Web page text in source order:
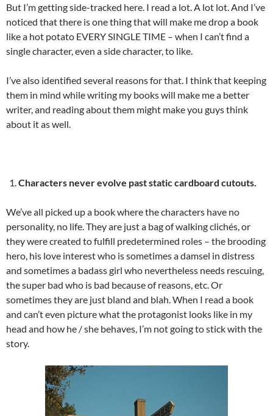
But I’m getting side-tracked here. I read a lot. A lot lot. And I’ve
noticed that there is one thing that will make me drop a book
like a hot potato EVERY SINGLE TIME – when I can’t find a
single character, even a side character, to like.
I’ve also identified several reasons for that. I think that keeping
them in mind while writing my books will make me a better
writer, and reading about them might make you guys think
about it as well.
Characters never evolve past static cardboard cutouts.
We’ve all picked up a book where the characters have no
personality, no life. They are just a bag of walking clichés, or
they were created to fulfill predetermined roles – the brooding
hero, his love interest who is sometimes a damsel in distress
and sometimes a badass girl who nevertheless needs rescuing,
the super bad who is bad because of reasons, etc. Or
sometimes they are just bland and blah. When I read a book
and can’t even picture what the protagonist looks like in my
head and how he / she behaves, I’m not going to stick with the
story.